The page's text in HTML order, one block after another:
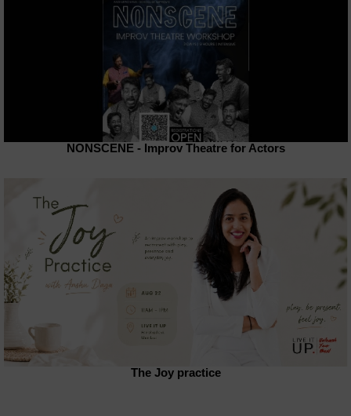
NONSCENE - Improv Theatre for Actors
The Joy practice